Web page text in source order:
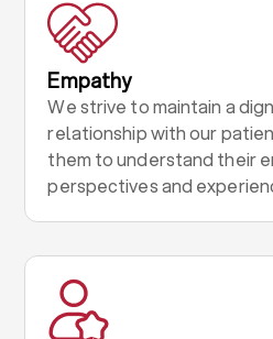
Empathy
We strive to maintain a
relationship with our
them to understand their
perspectives and